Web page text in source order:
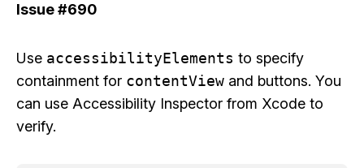
Issue#690
Use accessibilityElements to specify
containment for contentView and buttons. You
can use Accessibility Inspector from Xcode to
verify.